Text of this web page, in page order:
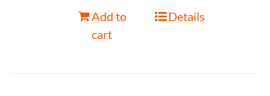
Add to
cart
Details